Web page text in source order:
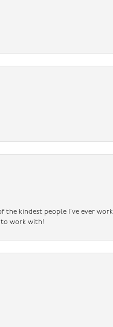
the kindest people I’ve ever
to work with!